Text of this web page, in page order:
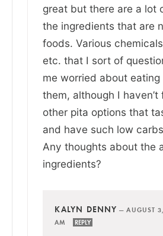
great but there are a lot
the ingredients that are
foods. Various
etc. that I sort of
me worried about
them, although I haven’t
other pita options that
and have such low
Any thoughts about the
ingredients?
KALYN DENNY —AUGUST
AM
REPLY